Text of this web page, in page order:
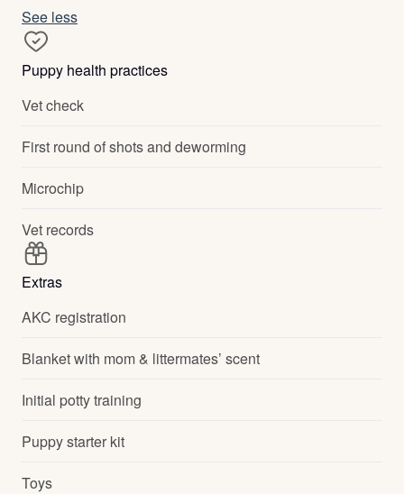
See less
Puppy health practices
Vet check
First round of shots and deworming
Microchip
Vet records
Extras
AKC registration
Blanket with mom & littermates’ scent
Initial potty training
Puppy starter kit
Toys